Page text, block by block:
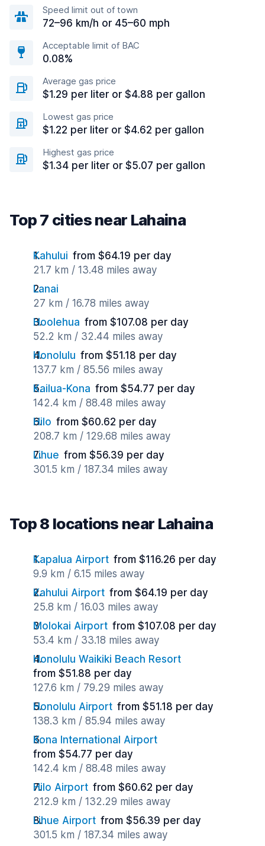
Speed limit out of town
72–96 km/h or 45–60 mph
Acceptable limit of BAC
0.08%
Average gas price
$1.29 per liter or $4.88 per gallon
Lowest gas price
$1.22 per liter or $4.62 per gallon
Highest gas price
$1.34 per liter or $5.07 per gallon
Top 7 cities near Lahaina
Kahului from $64.19 per day
21.7 km / 13.48 miles away
Lanai
27 km / 16.78 miles away
Hoolehua from $107.08 per day
52.2 km / 32.44 miles away
Honolulu from $51.18 per day
137.7 km / 85.56 miles away
Kailua-Kona from $54.77 per day
142.4 km / 88.48 miles away
Hilo from $60.62 per day
208.7 km / 129.68 miles away
Lihue from $56.39 per day
301.5 km / 187.34 miles away
Top 8 locations near Lahaina
Kapalua Airport from $116.26 per day
9.9 km / 6.15 miles away
Kahului Airport from $64.19 per day
25.8 km / 16.03 miles away
Molokai Airport from $107.08 per day
53.4 km / 33.18 miles away
Honolulu Waikiki Beach Resort
from $51.88 per day
127.6 km / 79.29 miles away
Honolulu Airport from $51.18 per day
138.3 km / 85.94 miles away
Kona International Airport
from $54.77 per day
142.4 km / 88.48 miles away
Hilo Airport from $60.62 per day
212.9 km / 132.29 miles away
Lihue Airport from $56.39 per day
301.5 km / 187.34 miles away